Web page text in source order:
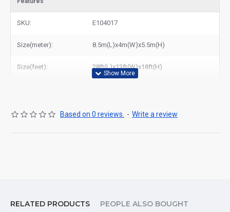
SKU: E104017
Size(meter): 8.5m(L)x4m(W)x5.5m(H)
Size(feet): 28ft(L)x13ft(W)x18ft(H)
Based on 0 reviews. - Write a review
RELATED PRODUCTS PEOPLE ALSO BOUGHT